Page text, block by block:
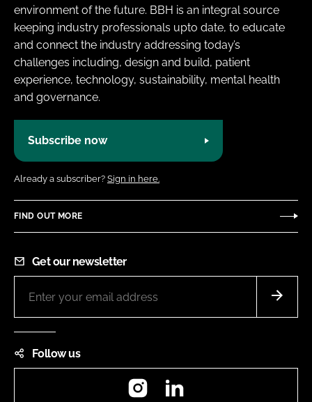
environment of the future. BBH is an integral source
keeping industry professionals upto date, to educate
and connect the industry addressing today’s
challenges including, design and build, patient
experience, technology, sustainability, mental health
and governance.
Subscribe now
Already a subscriber? Sign in here.
FIND OUT MORE
Get our newsletter
Follow us
Instagram